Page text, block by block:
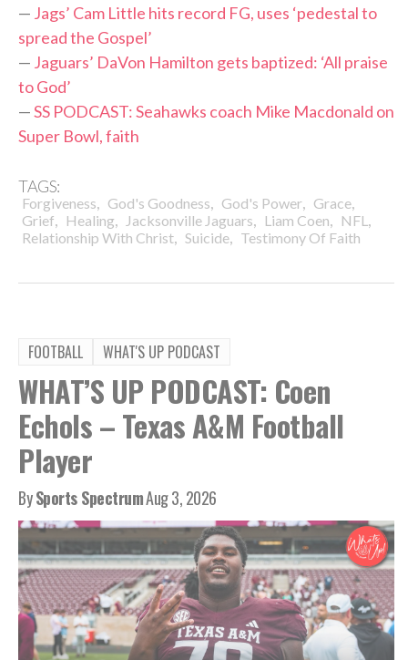
— Jags’ Cam Little hits record FG, uses ‘pedestal to
spread the Gospel’
— Jaguars’ DaVon Hamilton gets baptized: ‘All praise
to God’
—SS PODCAST: Seahawks coach Mike Macdonald on
Super Bowl, faith
TAGS:
Forgiveness, God's Goodness, God's Power, Grace,
Grief, Healing, Jacksonville Jaguars, Liam Coen, NFL ,
Relationship With Christ, Suicide, Testimony Of Faith
FOOTBALL WHAT'S UP PODCAST
WHAT’S UP PODCAST: Coen
Echols – Texas A&M Football
Player
BySports SpectrumAug 3, 2026